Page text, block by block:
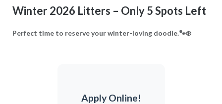
Winter 2026 Litters – Only 5 Spots Left
Perfect time to reserve your winter-loving doodle.🐾❄️
Apply Online!